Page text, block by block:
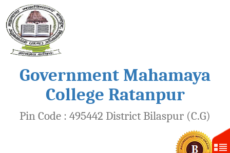
Government Mahamaya
College Ratanpur
Pin Code : 495442 District Bilaspur (C.G)